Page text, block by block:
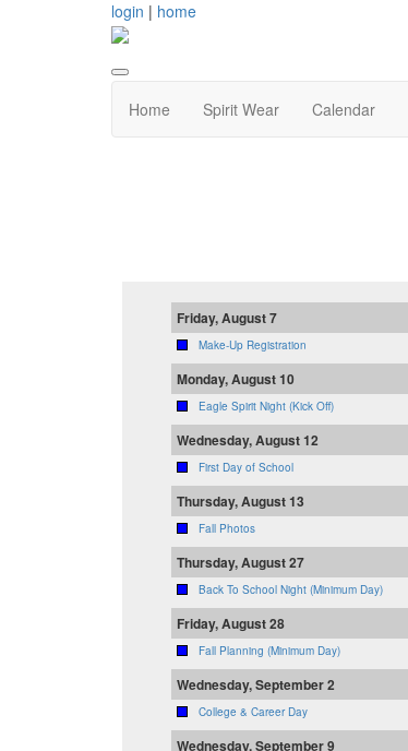
login | home
Home Spirit Wear Calendar
Friday, August 7
Make-Up Registration
Monday, August 10
Eagle Spirit Night (Kick Off)
Wednesday, August 12
First Day of School
Thursday, August 13
Fall Photos
Thursday, August 27
Back To School Night (Minimum Day)
Friday, August 28
Fall Planning (Minimum Day)
Wednesday, September 2
College & Career Day
Wednesday, September 9